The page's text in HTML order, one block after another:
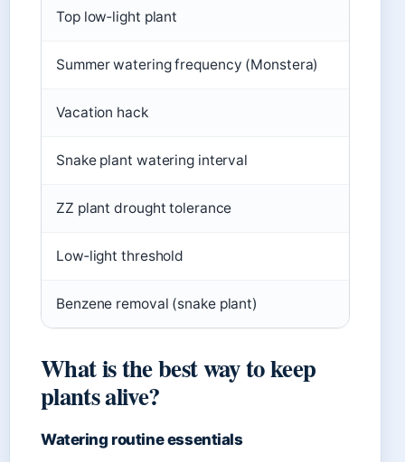
Top low‑light plant
Summer watering frequency (Monstera)
Vacation hack
Snake plant watering interval
ZZ plant drought tolerance
Low‑light threshold
Benzene removal (snake plant)
What is the best way to keep
plants alive?
Watering routine essentials